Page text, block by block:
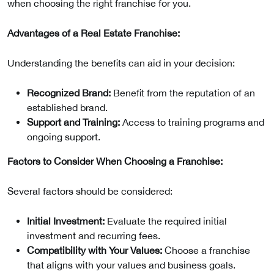
when choosing the right franchise for you.
Advantages of a Real Estate Franchise:
Understanding the benefits can aid in your decision:
Recognized Brand: Benefit from the reputation of an
established brand.
Support and Training: Access to training programs and
ongoing support.
Factors to Consider When Choosing a Franchise:
Several factors should be considered:
Initial Investment: Evaluate the required initial
investment and recurring fees.
Compatibility with Your Values: Choose a franchise
that aligns with your values and business goals.